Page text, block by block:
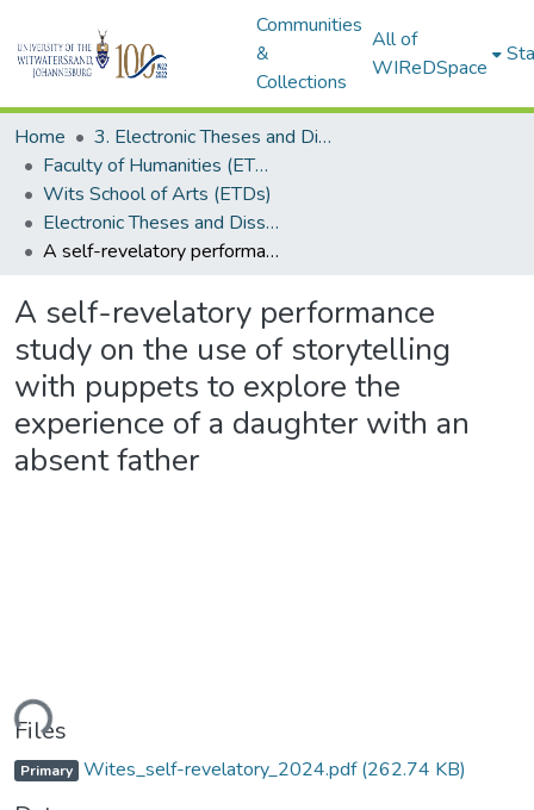
Communities
&
Collections
All of
WIReDSpace
Home
3. Electronic Theses and Dissertations (ETDs)
Faculty of Humanities (ETDs)
Wits School of Arts (ETDs)
Electronic Theses and Dissertations (Masters)
A self-revelatory performance study on the use of storytelling with puppets to explore the experience of a daughter with an absent father
A self-revelatory performance
study on the use of storytelling
with puppets to explore the
experience of a daughter with an
absent father
Files
Primary Wites_self-revelatory_2024.pdf(262.74 KB)